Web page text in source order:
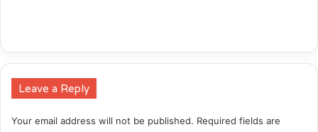
Leave a Reply
Your email address will not be published. Required fields are